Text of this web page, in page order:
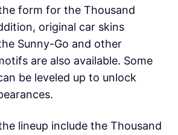
form for the Thousand
original car skins
Sunny-Go and other
are also available. Some
be leveled up to unlock
lineup include the Thousand